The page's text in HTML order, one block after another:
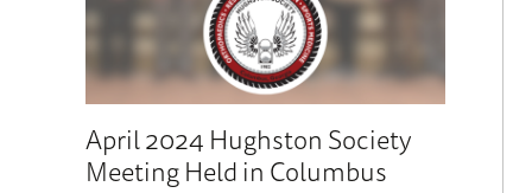
April 2024 Hughston Society
Meeting Held in Columbus